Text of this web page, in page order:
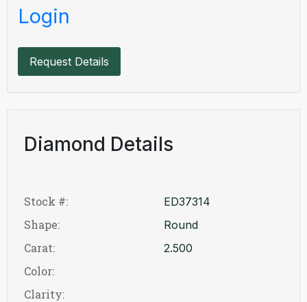
Login
Request Details
Diamond Details
Stock #: ED37314
Shape: Round
Carat: 2.500
Color:
Clarity: